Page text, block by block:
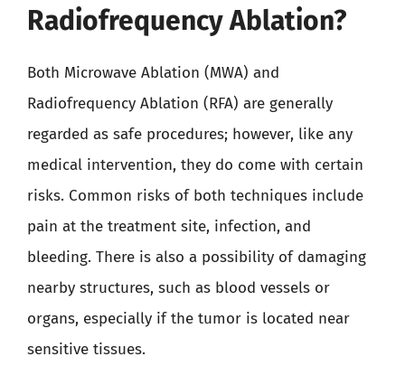
Radiofrequency Ablation?
Both Microwave Ablation (MWA) and
Radiofrequency Ablation (RFA) are generally
regarded as safe procedures; however, like any
medical intervention, they do come with certain
risks. Common risks of both techniques include
pain at the treatment site, infection, and
bleeding. There is also a possibility of damaging
nearby structures, such as blood vessels or
organs, especially if the tumor is located near
sensitive tissues.